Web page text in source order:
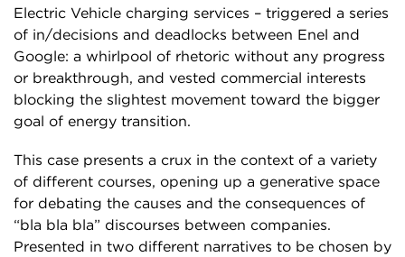
Electric Vehicle charging services – triggered a series
of in/decisions and deadlocks between Enel and
Google: a whirlpool of rhetoric without any progress
or breakthrough, and vested commercial interests
blocking the slightest movement toward the bigger
goal of energy transition.
This case presents a crux in the context of a variety
of different courses, opening up a generative space
for debating the causes and the consequences of
“bla bla bla” discourses between companies.
Presented in two different narratives to be chosen by